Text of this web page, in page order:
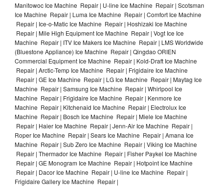
Manitowoc Ice Machine Repair | U-line Ice Machine Repair | Scotsman
Ice Machine Repair | Luma Ice Machine Repair | Comfort Ice Machine
Repair | Ice-o-Matic Ice Machine Repair | Hoshizaki Ice Machine
Repair | Mile High Equipment Ice Machine Repair | Vogt Ice Ice
Machine Repair | ITV Ice Makers Ice Machine Repair | LMS Worldwide
(Bluestone Appliance) Ice Machine Repair | Qingdao ORIEN
Commercial Equipment Ice Machine Repair | Kold-Draft Ice Machine
Repair | Arctic-Temp Ice Machine Repair | Frigidaire Ice Machine
Repair | GE Ice Machine Repair | LG Ice Machine Repair | Maytag Ice
Machine Repair | Samsung Ice Machine Repair | Whirlpool Ice
Machine Repair | Frigidaire Ice Machine Repair | Kenmore Ice
Machine Repair | Kitchenaid Ice Machine Repair | Electrolux Ice
Machine Repair | Bosch Ice Machine Repair | Miele Ice Machine
Repair | Haier Ice Machine Repair | Jenn-Air Ice Machine Repair |
Roper Ice Machine Repair | Sears Ice Machine Repair | Amana Ice
Machine Repair | Sub Zero Ice Machine Repair | Viking Ice Machine
Repair | Thermador Ice Machine Repair | Fisher Paykel Ice Machine
Repair | GE Monogram Ice Machine Repair | Hotpoint Ice Machine
Repair | Dacor Ice Machine Repair | U-line Ice Machine Repair |
Frigidaire Gallery Ice Machine Repair |